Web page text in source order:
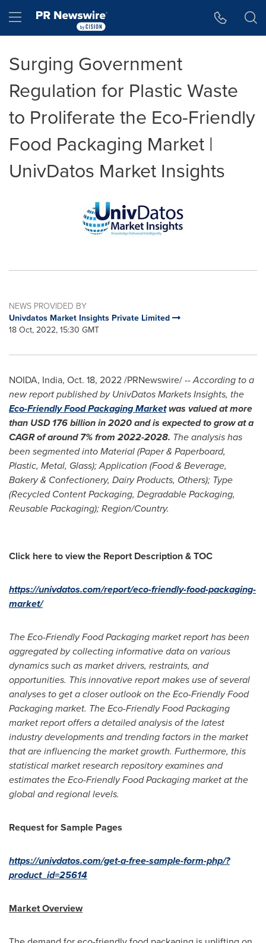
Hamburger menu
Surging Government
Regulation for Plastic Waste
to Proliferate the Eco-Friendly
Food Packaging Market |
UnivDatos Market Insights
NEWS PROVIDED BY
Univdatos Market Insights Private Limited
18 Oct, 2022, 15:30 GMT
NOIDA, India, Oct. 18, 2022/PRNewswire/ --According to a
new report published by UnivDatos Markets Insights, the
Eco-Friendly Food Packaging Marketwas valued at more
than USD 176 billionin 2020 and is expected to grow at a
CAGR of around 7% from 2022-2028. The analysis has
been segmented into Material (Paper & Paperboard,
Plastic, Metal, Glass); Application (Food & Beverage,
Bakery & Confectionery, Dairy Products, Others); Type
(Recycled Content Packaging, Degradable Packaging,
Reusable Packaging); Region/Country.
Click here to view the Report Description & TOC
https://univdatos.com/report/eco-friendly-food-packaging-
market/
The Eco-Friendly Food Packaging market report has been
aggregated by collecting informative data on various
dynamics such as market drivers, restraints, and
opportunities. This innovative report makes use of several
analyses to get a closer outlook on the Eco-Friendly Food
Packaging market. The Eco-Friendly Food Packaging
market report offers a detailed analysis of the latest
industry developments and trending factors in the market
that are influencing the market growth. Furthermore, this
statistical market research repository examines and
estimates the Eco-Friendly Food Packaging market at the
global and regional levels.
Request for Sample Pages
https://univdatos.com/get-a-free-sample-form-php/?
product_id=25614
Market Overview